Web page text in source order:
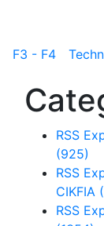
F3 - F4
RSS
(925)
RSS
CIKFIA
RSS